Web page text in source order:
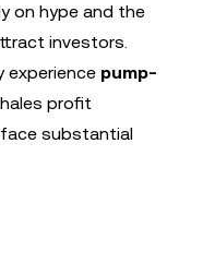
on hype and the
investors.
experience pump-
profit
substantial